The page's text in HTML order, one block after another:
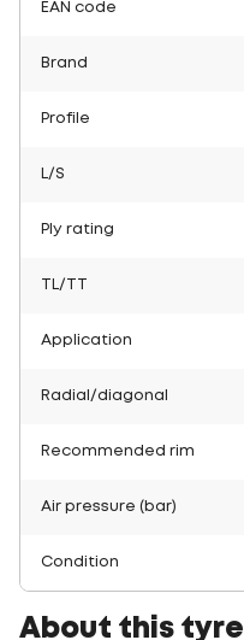
EAN code
Brand
Profile
L/S
Ply rating
TL/TT
Application
Radial/diagonal
Recommended rim
Air pressure (bar)
Condition
About this tyre